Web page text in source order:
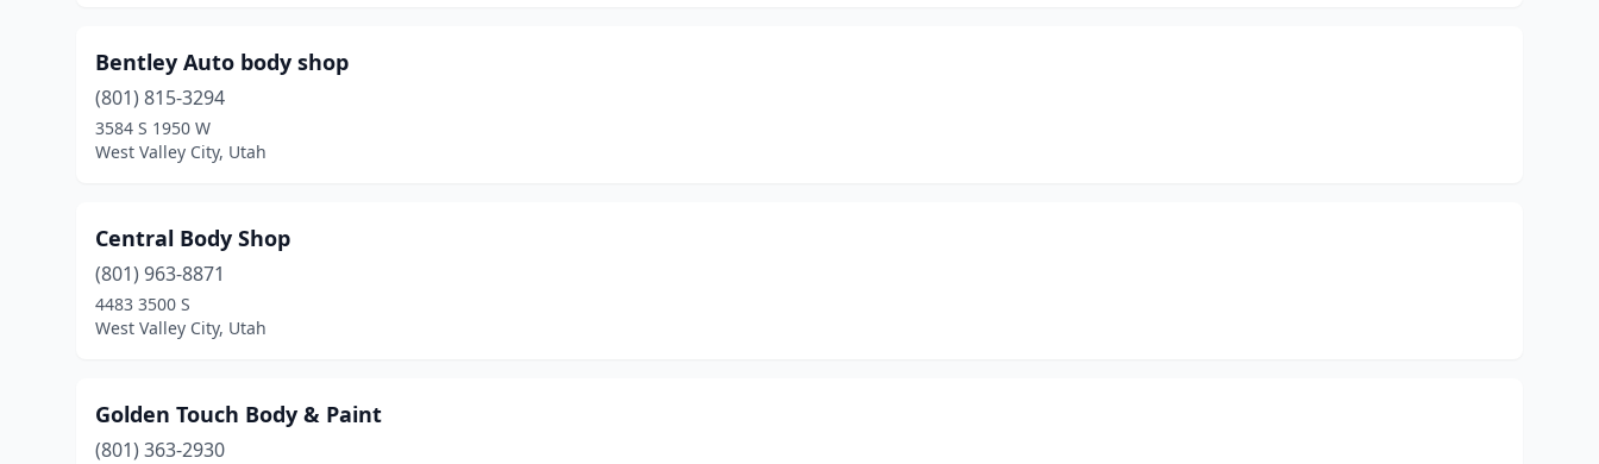
Bentley Auto body shop
(801) 815-3294
3584 S 1950 W
West Valley City, Utah
Central Body Shop
(801) 963-8871
4483 3500 S
West Valley City, Utah
Golden Touch Body & Paint
(801) 363-2930